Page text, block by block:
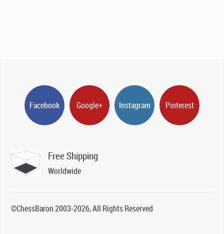
Facebook Google+ Instagram Pinterest
Free Shipping
Worldwide
©ChessBaron 2003-2026, All Rights Reserved